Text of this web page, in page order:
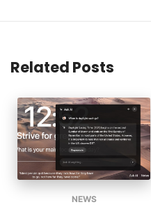
Related Posts
NEWS